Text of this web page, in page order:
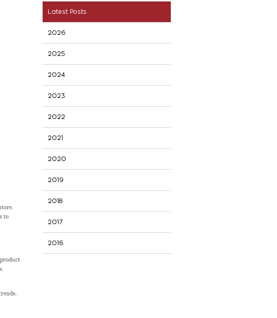
to
Latest Posts
2026
2025
2024
2023
2022
2021
2020
2019
2018
2017
2016